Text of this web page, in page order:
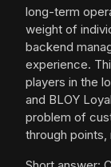
long-term
weight of
backend
experience.
players in the
and BLOY
problem of
through